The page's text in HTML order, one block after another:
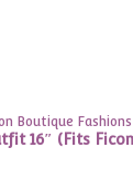
Boutique
16″ (Fits